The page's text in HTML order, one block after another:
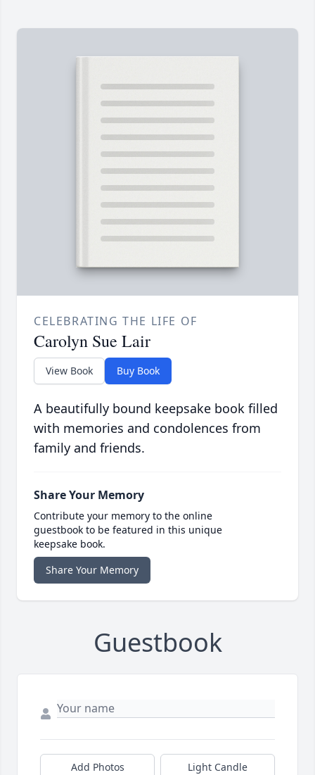
CELEBRATING THE LIFE OF
Carolyn Sue Lair
View Book Buy Book
A beautifully bound keepsake book filled
with memories and condolences from
family and friends.
Share Your Memory
Contribute your memory to the online
guestbook to be featured in this unique
keepsake book.
Share Your Memory
Guestbook
Add Photos Light Candle